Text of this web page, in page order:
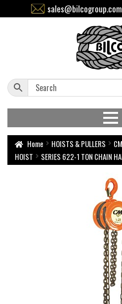
sales@bilcogroup.com
Home HOISTS & PULLERS
HOIST
SERIES 622-1 TON CHAIN